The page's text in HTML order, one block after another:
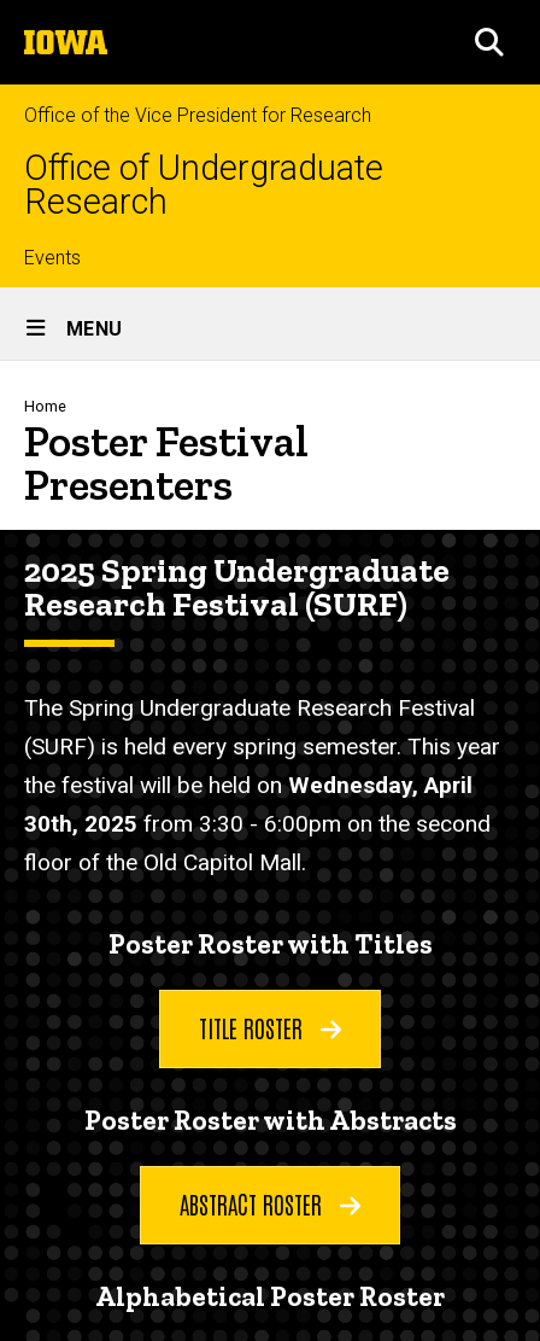
to
content
The
University
of
Iowa
Office of the Vice President for Research
Office of Undergraduate
Research
Top
links
Events
Site
Main
Navigation
MENU
Breadcrumb
Home
Poster Festival
Presenters
2025 Spring Undergraduate
Research Festival (SURF)
The Spring Undergraduate Research Festival
(SURF) is held every spring semester. This year
the festival will be held onWednesday, April
30th, 2025from 3:30 - 6:00pm on the second
floor of the Old Capitol Mall.
Poster Roster with Titles
TITLE ROSTER
Poster Roster with Abstracts
ABSTRACT ROSTER
Alphabetical Poster Roster